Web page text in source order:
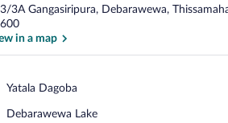
3A Gangasiripura, Debarawewa,
in a map
Yatala Dagoba
Place,
Dagoba
Debarawewa Lake
Place,